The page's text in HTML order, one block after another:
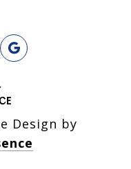
Design by